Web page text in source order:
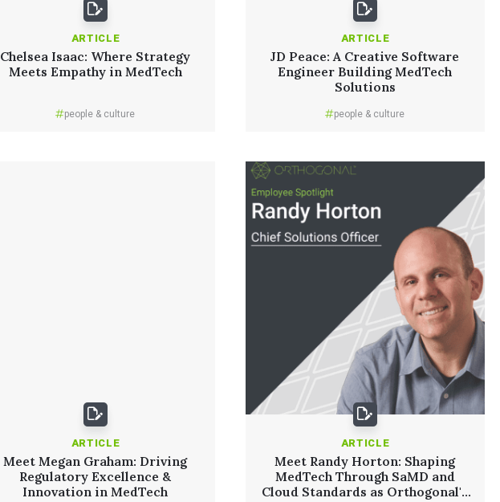
ARTICLE
Chelsea Isaac: Where Strategy
Meets Empathy in MedTech
people & culture
ARTICLE
JD Peace: A Creative Software
Engineer Building MedTech
Solutions
people & culture
Read More
ARTICLE
Meet Megan Graham: Driving
Regulatory Excellence &
Innovation in MedTech
ARTICLE
Meet Randy Horton: Shaping
MedTech Through SaMD and
Cloud Standards as Orthogonal's